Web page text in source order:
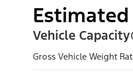
Vehicle Capacity
Gross Vehicle Weight